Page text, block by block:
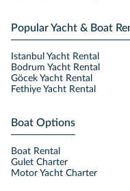
Popular Yacht & Boat
Istanbul Yacht Rental
Bodrum Yacht Rental
Göcek Yacht Rental
Fethiye Yacht Rental
Boat Options
Boat Rental
Gulet Charter
Motor Yacht Charter